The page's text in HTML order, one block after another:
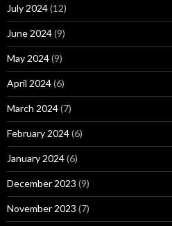
July 2024(12)
June 2024(9)
May 2024(9)
April 2024(6)
March 2024(7)
February 2024(6)
January 2024(6)
December 2023 (9)
November 2023 (7)